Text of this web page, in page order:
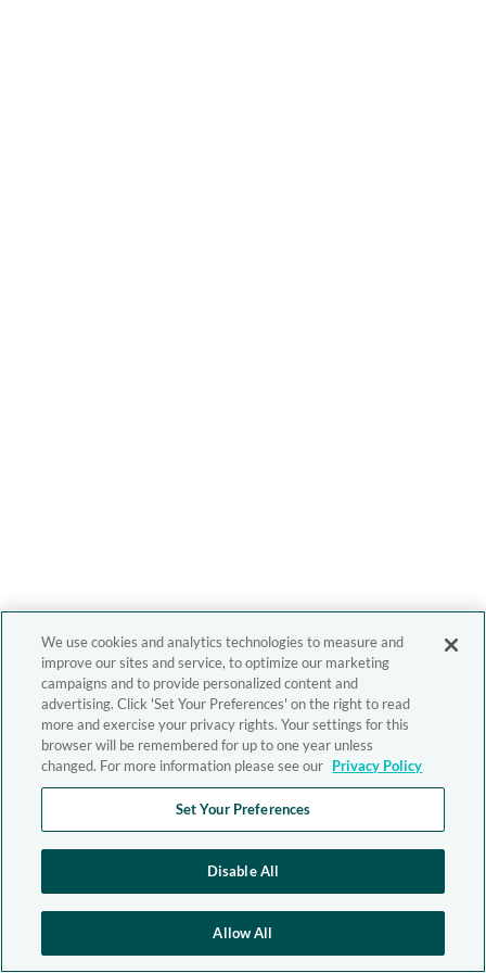
We use cookies and analytics technologies to measure and
improve our sites and service, to optimize our marketing
campaigns and to provide personalized content and
advertising. Click 'Set Your Preferences' on the right to read
more and exercise your privacy rights. Your settings for this
browser will be remembered for up to one year unless
changed. For more information please see our Privacy Policy
Set Your Preferences
Disable All
Allow All